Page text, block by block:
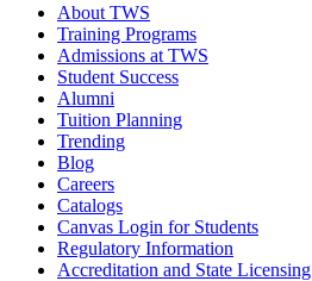
About TWS
Training Programs
Admissions at TWS
Student Success
Alumni
Tuition Planning
Trending
Blog
Careers
Catalogs
Canvas Login for Students
Regulatory Information
Accreditation and State Licensing